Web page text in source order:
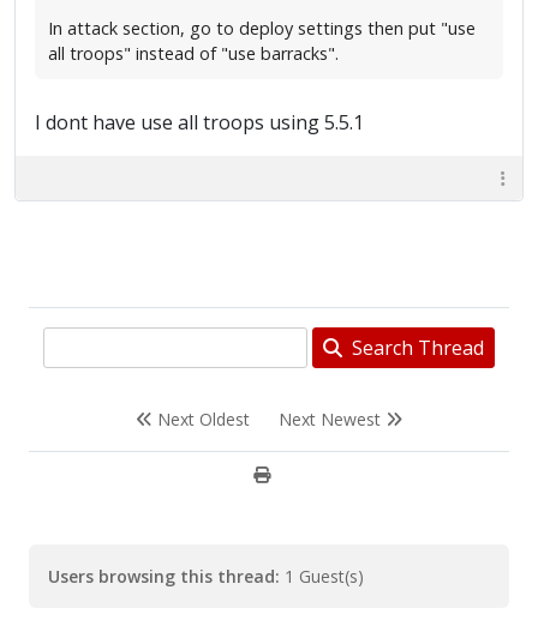
In attack section, go to deploy settings then put "use
all troops" instead of "use barracks".
I dont have use all troops using 5.5.1
Search Thread
Next Oldest Next Newest
Users browsing this thread: 1 Guest(s)